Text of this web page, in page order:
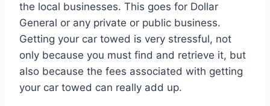
the local businesses. This goes for Dollar
General or any private or public business.
Getting your car towed is very stressful, not
only because you must find and retrieve it, but
also because the fees associated with getting
your car towed can really add up.